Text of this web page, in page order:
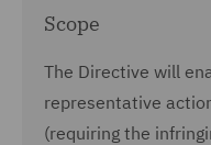
Scope
The Directive will
representative
(requiring the